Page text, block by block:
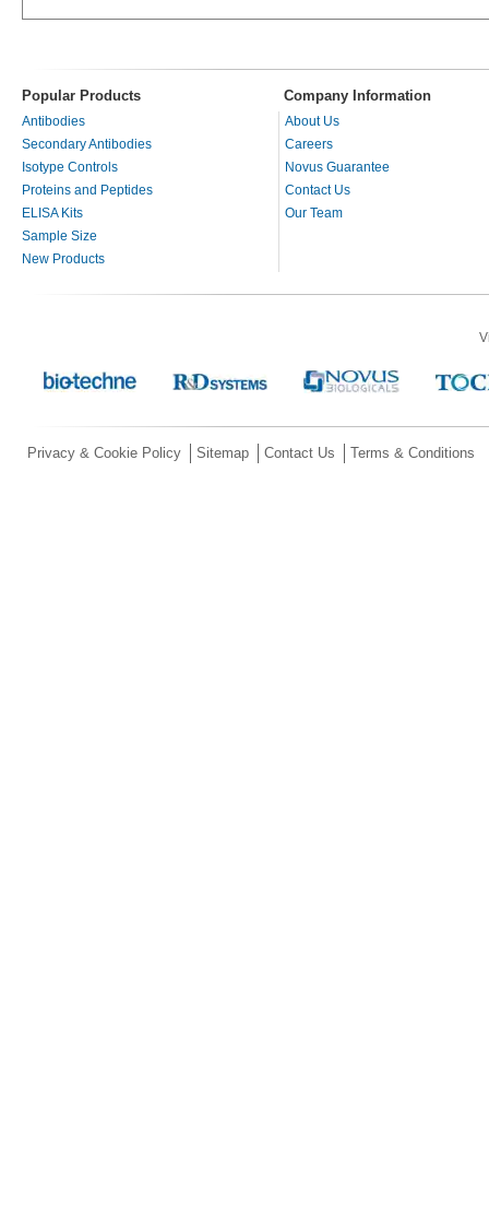
Popular Products Company Information
Antibodies
Secondary Antibodies
Isotype Controls
Proteins and Peptides
ELISA Kits
Sample Size
New Products
About Us
Careers
Novus Guarantee
Contact Us
Our Team
Privacy & Cookie Policy Sitemap Contact Us Terms & Conditions